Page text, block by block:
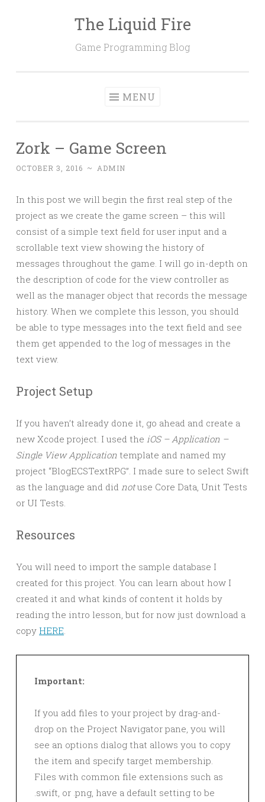
The Liquid Fire
Game Programming Blog
MENU
Zork – Game Screen
OCTOBER 3, 2016 ~ ADMIN
In this post we will begin the first real step of the
project as we create the game screen – this will
consist of a simple text field for user input and a
scrollable text view showing the history of
messages throughout the game. I will go in-depth on
the description of code for the view controller as
well as the manager object that records the message
history. When we complete this lesson, you should
be able to type messages into the text field and see
them get appended to the log of messages in the
text view.
Project Setup
If you haven’t already done it, go ahead and create a
new Xcode project. I used the iOS – Application –
Single View Application template and named my
project “BlogECSTextRPG”. I made sure to select Swift
as the language and did notuse Core Data, Unit Tests
or UI Tests.
Resources
You will need to import the sample database I
created for this project. You can learn about how I
created it and what kinds of content it holds by
reading the intro lesson, but for now just download a
copy HERE.
Important:
If you add files to your project by drag-and-
drop on the Project Navigator pane, you will
see an options dialog that allows you to copy
the item and specify target membership.
Files with common file extensions such as
.swift, or .png, have a default setting to be